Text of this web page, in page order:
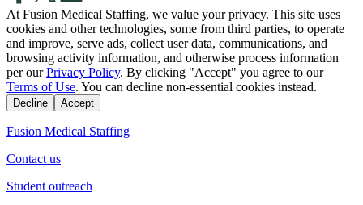
At Fusion Medical Staffing, we value your privacy. This site uses
cookies and other technologies, some from third parties, to operate
and improve, serve ads, collect user data, communications, and
browsing activity information, and otherwise process information
per our Privacy Policy. By clicking "Accept" you agree to our
Terms of Use. You can decline non-essential cookies instead.
Decline Accept
Fusion Medical Staffing
Contact us
Student outreach